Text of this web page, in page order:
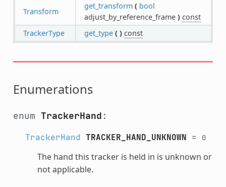
Transform
get_transform ( bool
adjust_by_reference_frame ) const
TrackerType
get_type ( ) const
Enumerations
enum TrackerHand :
TrackerHand TRACKER_HAND_UNKNOWN = 0
The hand this tracker is held in is unknown or
not applicable.